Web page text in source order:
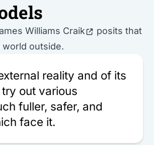
Williams Craik
posits that
world outside.
reality and of its
out various
fuller, safer, and
face it.